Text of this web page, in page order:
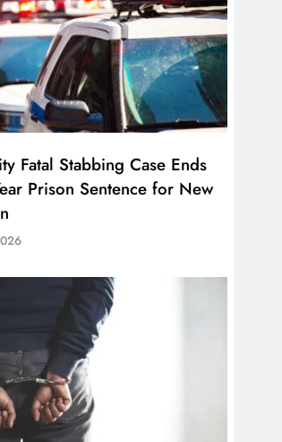
Fatal Stabbing Case Ends
Prison Sentence for New